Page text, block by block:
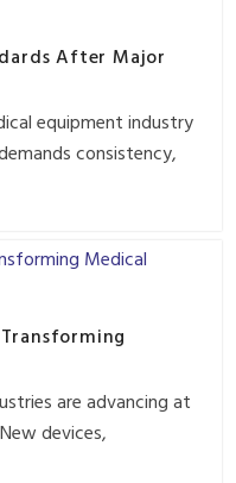
After Major
equipment industry
consistency,
are advancing at
devices,